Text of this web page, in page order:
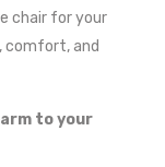
chair for your
comfort, and
to your